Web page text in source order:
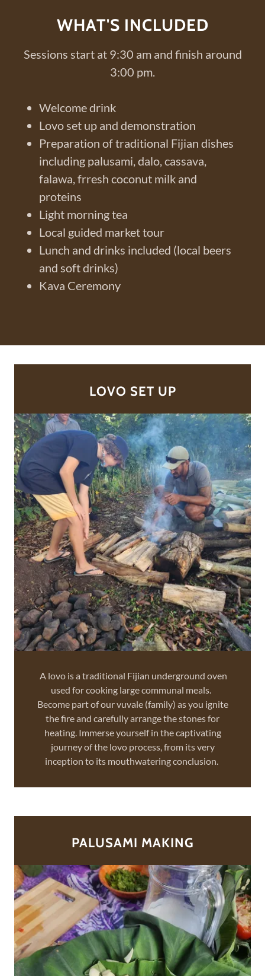
WHAT'S INCLUDED
Sessions start at 9:30 am and finish around
3:00 pm.
Welcome drink
Lovo set up and demonstration
Preparation of traditional Fijian dishes
including palusami, dalo, cassava,
falawa, frresh coconut milk and
proteins
Light morning tea
Local guided market tour
Lunch and drinks included (local beers
and soft drinks)
Kava Ceremony
LOVO SET UP
A lovo is a traditional Fijian underground oven
used for cooking large communal meals.
Become part of our vuvale (family) as you ignite
the fire and carefully arrange the stones for
heating. Immerse yourself in the captivating
journey of the lovo process, from its very
inception to its mouthwatering conclusion.
PALUSAMI MAKING